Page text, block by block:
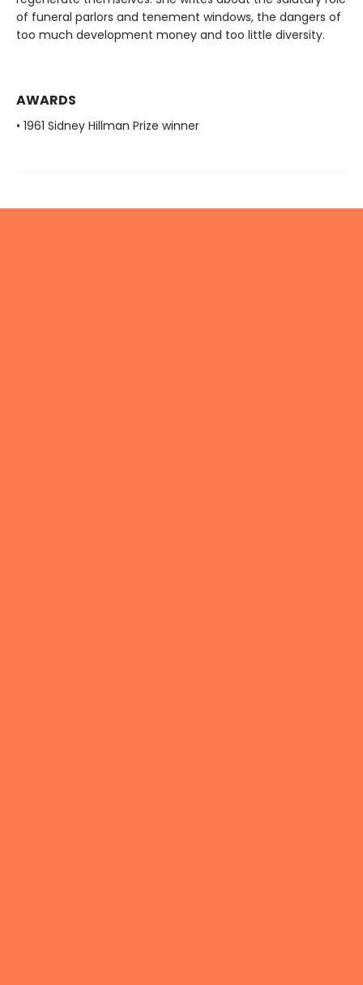
of funeral parlors and tenement windows, the dangers of
too much development money and too little diversity.
AWARDS
• 1961 Sidney Hillman Prize winner